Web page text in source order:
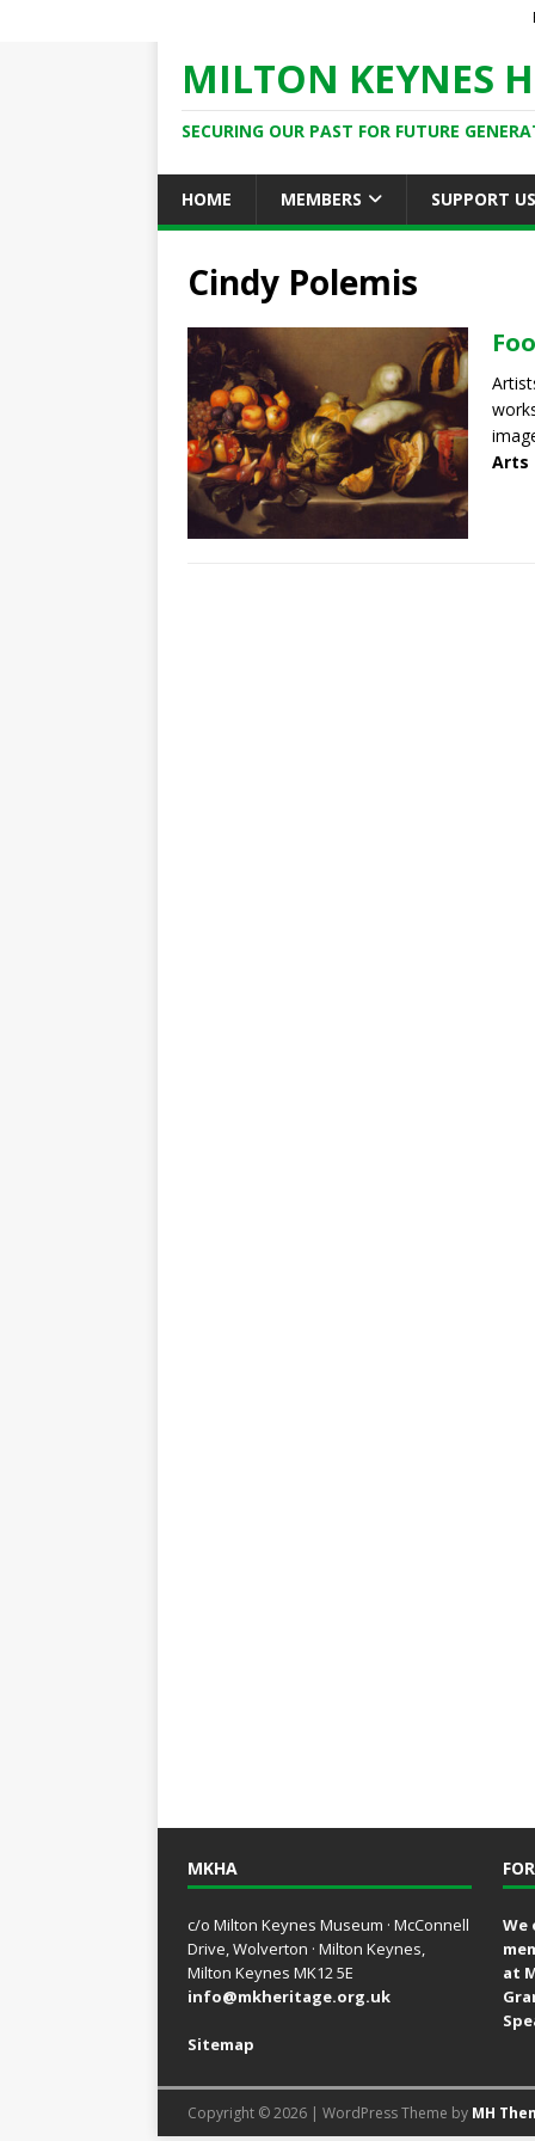
MILTON KEYNES
SECURING OUR PAST FOR FUTURE
HOME MEMBERS SUPPORT US
Cindy Polemis
Arts
MKHA
c/o Milton Keynes Museum · McConnell
Drive, Wolverton · Milton Keynes,
Milton Keynes MK12 5E
info@mkheritage.org.uk
Sitemap
We
at
Copyright © 2026 | WordPress Theme by MH